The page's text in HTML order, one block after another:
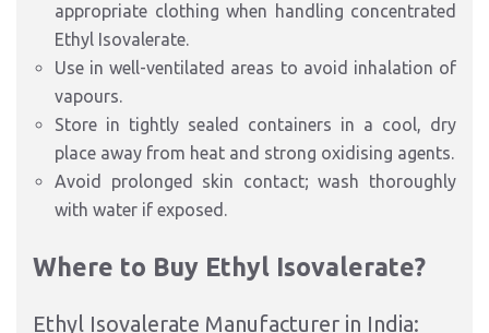
appropriate clothing when handling concentrated
Ethyl Isovalerate.
Use in well-ventilated areas to avoid inhalation of
vapours.
Store in tightly sealed containers in a cool, dry
place away from heat and strong oxidising agents.
Avoid prolonged skin contact; wash thoroughly
with water if exposed.
Where to Buy Ethyl Isovalerate?
Ethyl Isovalerate Manufacturer in India: